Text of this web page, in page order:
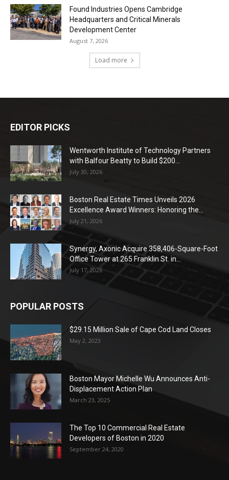
Found Industries Opens Cambridge
Headquarters and Critical Minerals
Development Center
August 7, 2026
Load more
EDITOR PICKS
Wentworth Institute of Technology Partners
with Balfour Beatty to Build $200...
July 30, 2026
Boston Real Estate Times Unveils 2026
Excellence Award Winners: Honoring the...
July 21, 2026
Synergy, Axonic Acquire 358,406-Square-Foot
Office Tower at 265 Franklin St. in...
July 17, 2026
POPULAR POSTS
$29.15 Million Sale of Cape Cod Land Closes
May 2, 2023
Boston Mayor Michelle Wu Announces Anti-
Displacement Action Plan
March 23, 2025
The Top 10 Commercial Real Estate
Developers of Boston in 2020
September 24, 2020